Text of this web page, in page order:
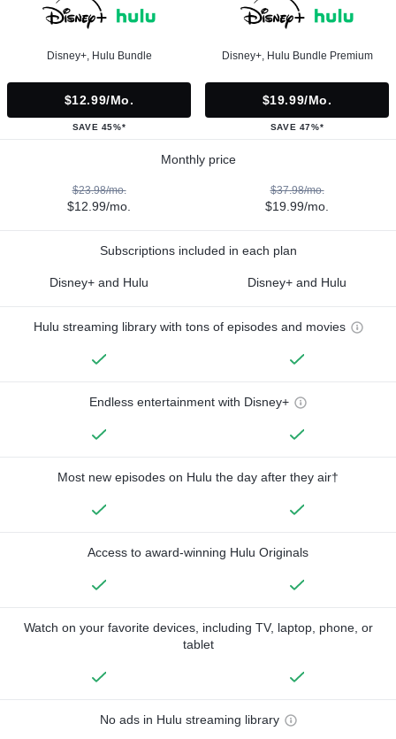
Disney+, Hulu Bundle
$12.99/mo.
SAVE 45%*
Disney+, Hulu Bundle Premium
$19.99/mo.
SAVE 47%*
Monthly price
$23.98/mo.
$12.99/mo.
$37.98/mo.
$19.99/mo.
Subscriptions included in each plan
Disney+ and Hulu Disney+ and Hulu
Hulu streaming library with tons of episodes and movies
Endless entertainment with Disney+
Most new episodes on Hulu the day after they air†
Access to award-winning Hulu Originals
Watch on your favorite devices, including TV, laptop, phone, or
tablet
No ads in Hulu streaming library